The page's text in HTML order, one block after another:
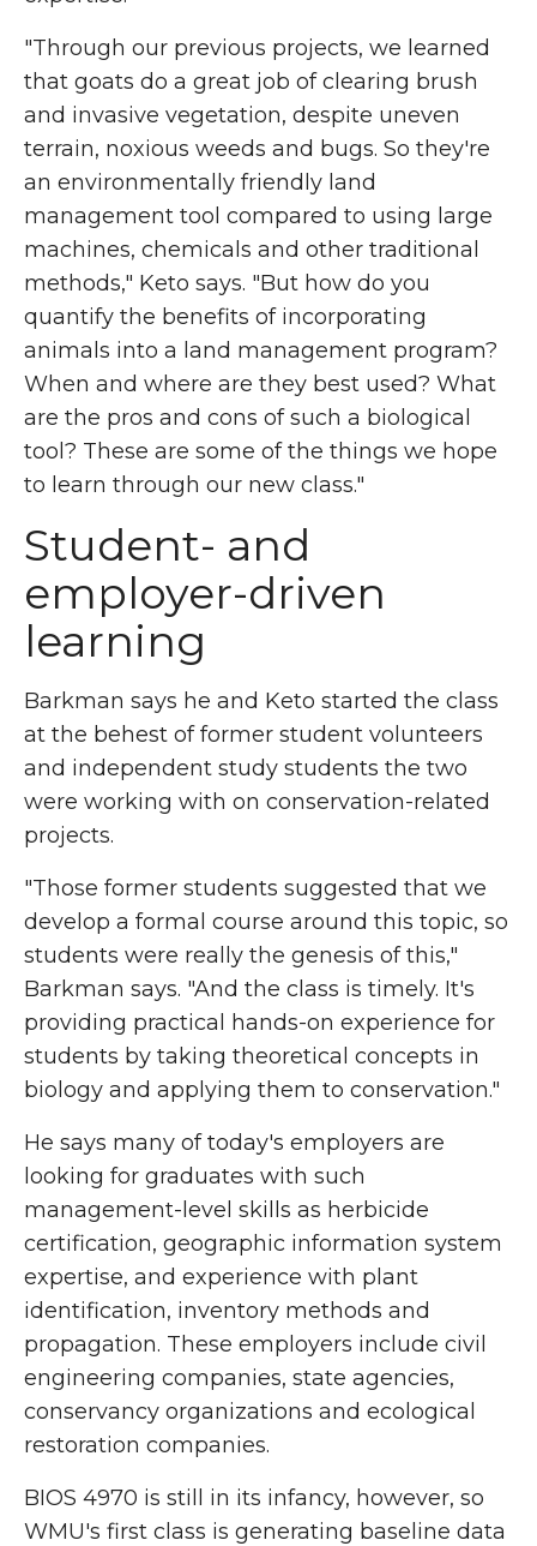
"Through our previous projects, we learned
that goats do a great job of clearing brush
and invasive vegetation, despite uneven
terrain, noxious weeds and bugs. So they're
an environmentally friendly land
management tool compared to using large
machines, chemicals and other traditional
methods," Keto says. "But how do you
quantify the benefits of incorporating
animals into a land management program?
When and where are they best used? What
are the pros and cons of such a biological
tool? These are some of the things we hope
to learn through our new class."
Student- and
employer-driven
learning
Barkman says he and Keto started the class
at the behest of former student volunteers
and independent study students the two
were working with on conservation-related
projects.
"Those former students suggested that we
develop a formal course around this topic, so
students were really the genesis of this,"
Barkman says. "And the class is timely. It's
providing practical hands-on experience for
students by taking theoretical concepts in
biology and applying them to conservation."
He says many of today's employers are
looking for graduates with such
management-level skills as herbicide
certification, geographic information system
expertise, and experience with plant
identification, inventory methods and
propagation. These employers include civil
engineering companies, state agencies,
conservancy organizations and ecological
restoration companies.
BIOS 4970 is still in its infancy, however, so
WMU's first class is generating baseline data